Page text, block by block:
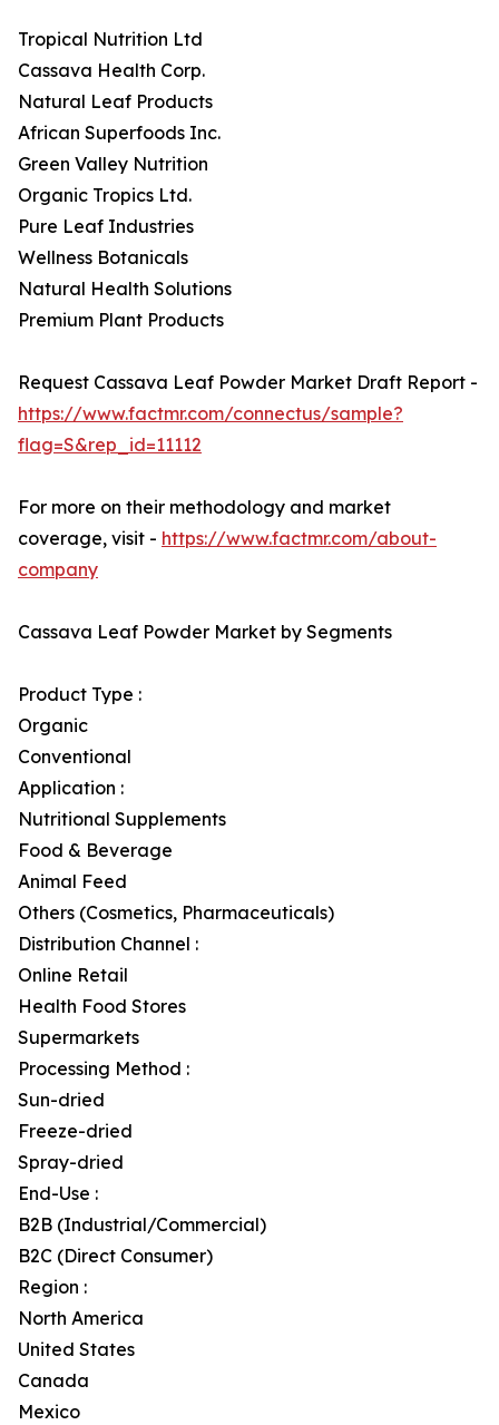
Tropical Nutrition Ltd
Cassava Health Corp.
Natural Leaf Products
African Superfoods Inc.
Green Valley Nutrition
Organic Tropics Ltd.
Pure Leaf Industries
Wellness Botanicals
Natural Health Solutions
Premium Plant Products
Request Cassava Leaf Powder Market Draft Report -
https://www.factmr.com/connectus/sample?
flag=S&rep_id=11112
For more on their methodology and market
coverage, visit - https://www.factmr.com/about-
company
Cassava Leaf Powder Market by Segments
Product Type :
Organic
Conventional
Application :
Nutritional Supplements
Food & Beverage
Animal Feed
Others (Cosmetics, Pharmaceuticals)
Distribution Channel :
Online Retail
Health Food Stores
Supermarkets
Processing Method :
Sun-dried
Freeze-dried
Spray-dried
End-Use :
B2B (Industrial/Commercial)
B2C (Direct Consumer)
Region :
North America
United States
Canada
Mexico